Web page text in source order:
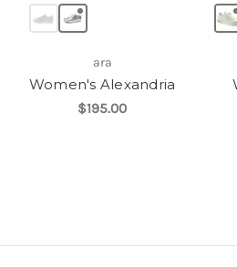
ara
Women's Alexandria
$195.00